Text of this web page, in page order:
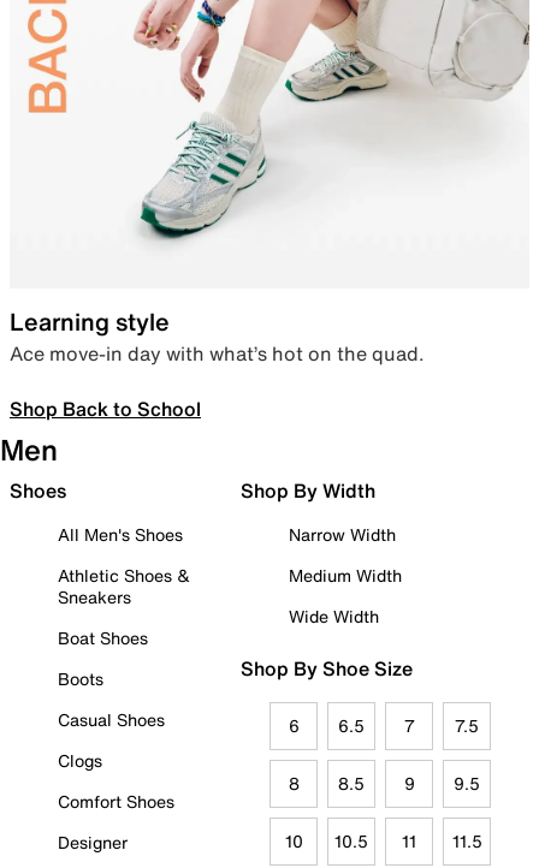
Learning style
Ace move-in day with what’s hot on the quad.
Shop Back to School
Men
Shoes
All Men's Shoes
Athletic Shoes &
Sneakers
Boat Shoes
Boots
Casual Shoes
Clogs
Comfort Shoes
Designer
Shop By Width
Narrow Width
Medium Width
Wide Width
Shop By Shoe Size
6 6.5 7 7.5
8 8.5 9 9.5
10 10.5 11 11.5